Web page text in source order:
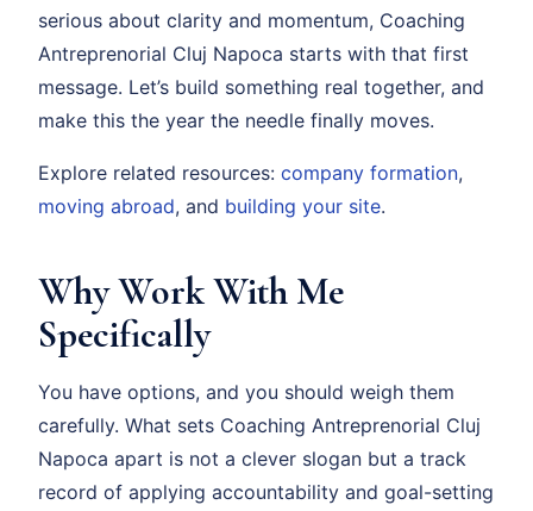
serious about clarity and momentum, Coaching
Antreprenorial Cluj Napoca starts with that first
message. Let’s build something real together, and
make this the year the needle finally moves.
Explore related resources: company formation,
moving abroad, and building your site.
Why Work With Me
Specifically
You have options, and you should weigh them
carefully. What sets Coaching Antreprenorial Cluj
Napoca apart is not a clever slogan but a track
record of applying accountability and goal-setting